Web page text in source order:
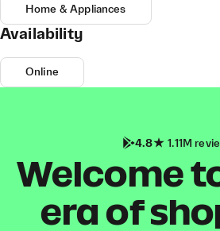
Home & Appliances
Availability
Online
4.8 1.11M
Welcome
era of